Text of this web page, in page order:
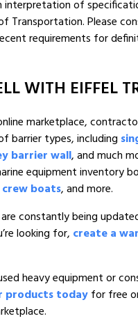
interpretation of
Transportation. Please
requirements for
WITH EIFFEL
marketplace,
barrier types, including
barrier wall, and much
equipment inventory
crew boats, and more.
are constantly being
looking for, create a
heavy equipment or
products todayfor free